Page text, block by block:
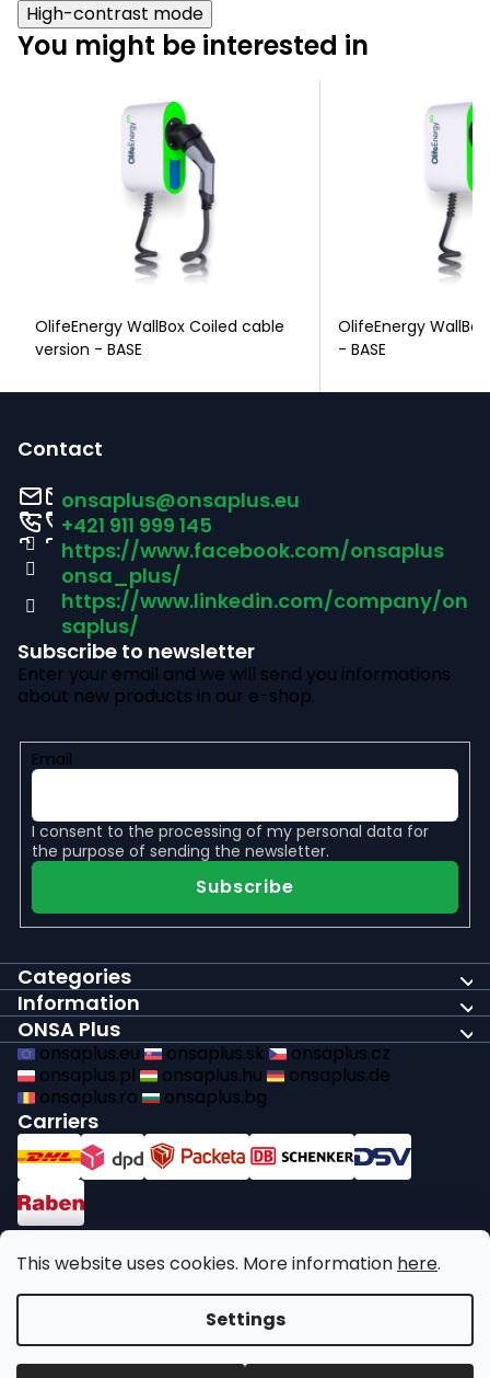
This website uses cookies. More information here.
Settings
High-contrast mode
You might be interested in
OlifeEnergy WallBox Coiled cable
version - BASE
OlifeEnergy
- BASE
Contact
onsaplus@onsaplus.eu
+421 911 999 145
https://www.facebook.com/onsaplus
onsa_plus/
https://www.linkedin.com/company/on
saplus/
Subscribe to newsletter
Enter your email and we will send you informations
about new products in our e-shop.
Email
I consent to the processing of my personal data for
the purpose of sending the newsletter.
Subscribe
Categories
Information
ONSA Plus
onsaplus.eu onsaplus.sk
onsaplus.cz
onsaplus.pl
onsaplus.hu
onsaplus.de
onsaplus.ro
onsaplus.bg
Carriers
Payments